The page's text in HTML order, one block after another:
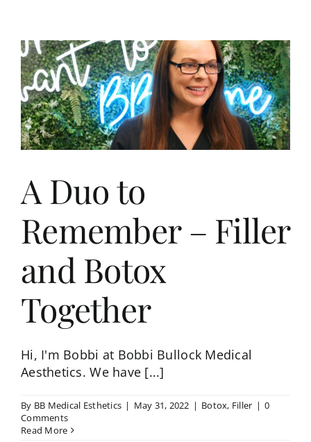
Troughs
–
Bobbi
Bullock
NP-
C
A Duo to
Remember – Filler
and Botox
Together
Hi, I'm Bobbi at Bobbi Bullock Medical
Aesthetics. We have [...]
By BB Medical Esthetics | May 31, 2022 | Botox, Filler | 0
Comments
Read More